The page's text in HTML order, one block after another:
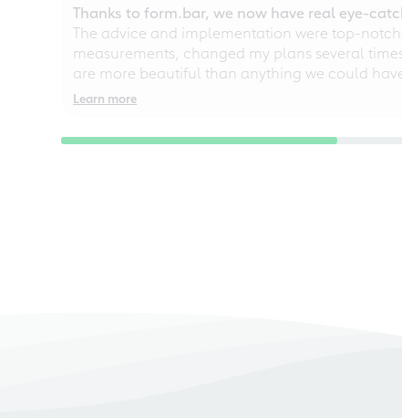
Thanks to form.bar, we now have real eye-
The advice and implementation were top-
measurements, changed my plans several
are more beautiful than anything we could
Learn more